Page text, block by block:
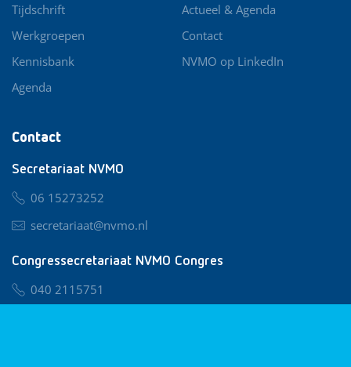
Contact
Secretariaat NVMO
06 15273252
secretariaat@nvmo.nl
Congressecretariaat NVMO Congres
040 2115751
Tijdschrift
Werkgroepen
Kennisbank
Agenda
Actueel & Agenda
Contact
NVMO op LinkedIn